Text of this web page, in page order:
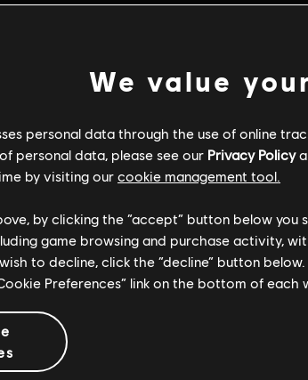
GENERAL
We value
personal data through the use of online
personal data, please see our Privacy Policy
by visiting our cookie management tool.
by clicking the “accept” button below
game browsing and purchase activity,
to decline, click the “decline” button
Preferences” link on the bottom of each